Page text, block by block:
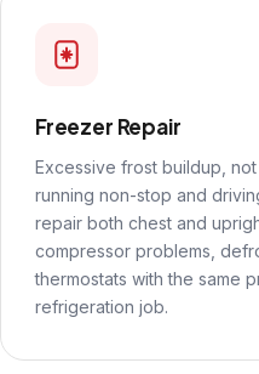
Freezer Repair
Excessive frost buildup,
running non-stop and
repair both chest and
compressor problems,
thermostats with the same
refrigeration job.